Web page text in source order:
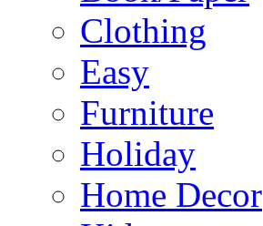
Clothing
Easy
Furniture
Holiday
Home Decor